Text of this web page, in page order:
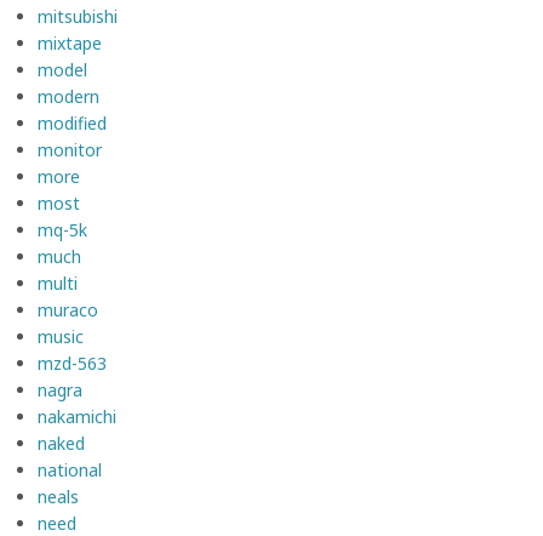
mitsubishi
mixtape
model
modern
modified
monitor
more
most
mq-5k
much
multi
muraco
music
mzd-563
nagra
nakamichi
naked
national
neals
need